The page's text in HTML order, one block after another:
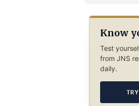
Know
Test
from JNS
daily.